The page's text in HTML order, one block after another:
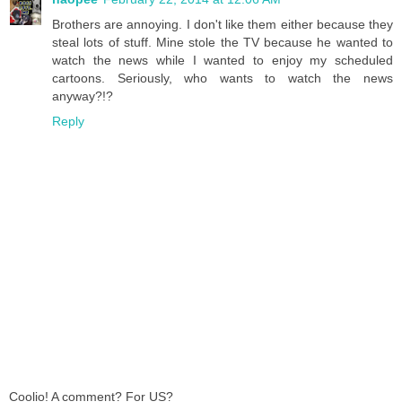
Brothers are annoying. I don't like them either because they
steal lots of stuff. Mine stole the TV because he wanted to
watch the news while I wanted to enjoy my scheduled
cartoons. Seriously, who wants to watch the news
anyway?!?
Reply
Coolio! A comment? For US?